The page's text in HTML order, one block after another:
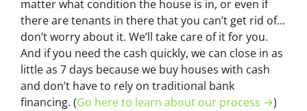
matter what condition the house is in, or even if
there are tenants in there that you can’t get rid of…
don’t worry about it. We’ll take care of it for you.
And if you need the cash quickly, we can close in as
little as 7 days because we buy houses with cash
and don’t have to rely on traditional bank
financing. (Go here to learn about our process →)